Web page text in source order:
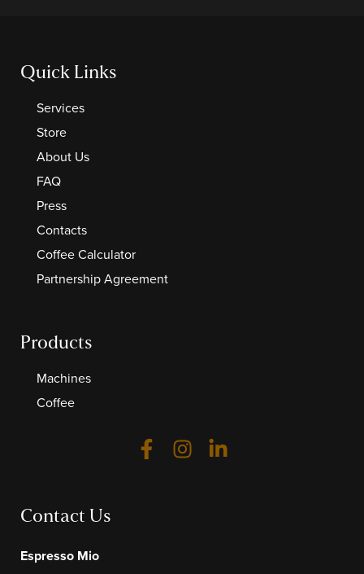
Contact Us
Espresso Mio
Products
Machines
Coffee
Quick Links
Services
Store
About Us
FAQ
Press
Contacts
Coffee Calculator
Partnership Agreement